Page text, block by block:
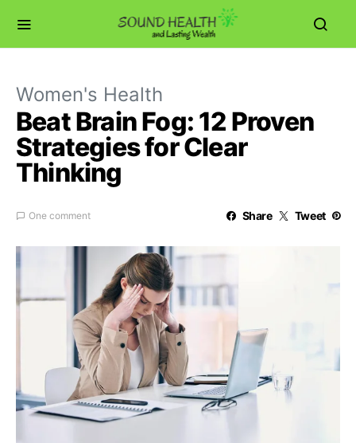
Women's Health
Beat Brain Fog: 12 Proven
Strategies for Clear
Thinking
One comment Share Tweet